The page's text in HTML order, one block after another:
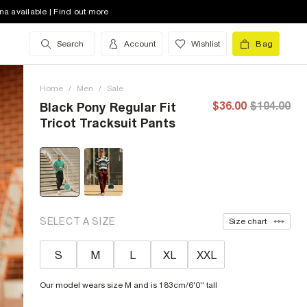
available | Find out more
Search Account Wishlist Bag
Home / Men / Sale
Black Pony Regular Fit
Tricot Tracksuit Pants
$36.00 $104.00
SELECT A SIZE Size chart
S M L XL XXL
Our model wears size M and is 183cm/6'0'' tall